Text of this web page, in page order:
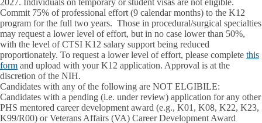
Commit 75% of professional effort (9 calendar months) to the K12
program for the full two years. Those in procedural/surgical specialties
may request a lower level of effort, but in no case lower than 50%,
with the level of CTSI K12 salary support being reduced
proportionately. To request a lower level of effort, please complete this
form and upload with your K12 application. Approval is at the
discretion of the NIH.
Candidates with any of the following are NOT ELGIBILE:
Candidates with a pending (i.e. under review) application for any other
PHS mentored career development award (e.g., K01, K08, K22, K23,
K99/R00) or Veterans Affairs (VA) Career Development Award